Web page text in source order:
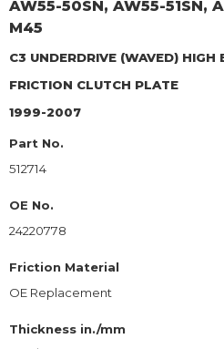
AW55-50SN, AW55-51SN,
M45
C3 UNDERDRIVE (WAVED) HIGH
FRICTION CLUTCH PLATE
1999-2007
Part No.
512714
OE No.
24220778
Friction Material
OE Replacement
Thickness in./mm